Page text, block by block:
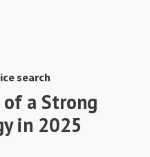
search
of a Strong
in 2025